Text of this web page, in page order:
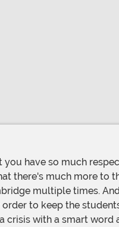
there's much more to
multiple times.
to keep the
with a smart word